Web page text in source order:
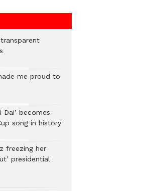
me proud to
Dai’ becomes
song in history
freezing her
presidential